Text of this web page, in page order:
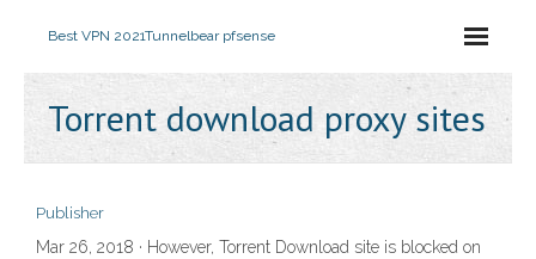
Best VPN 2021Tunnelbear pfsense
Torrent download proxy sites
Publisher
Mar 26, 2018 · However, Torrent Download site is blocked on